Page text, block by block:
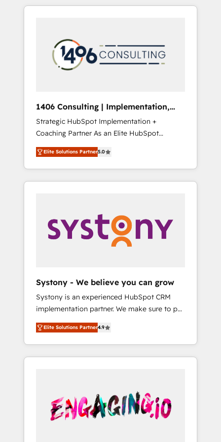
Aliados.ai (AI, marketing & tech global
grow faster, smarter, and with impact.
か？ HubSpotを共通基盤に、AIエージェントを
本のAIネイティブ・エージェンシーです。事業
部・グループ会社・部門が分立する組織で、デ
ータと業務プロセスのサイロ化を、CRMを軸と
ら、GTMの見える化・自動化まで。全Hub統合
運用、データ品質設計、グループ横断のCRM統
合に対応します。 2️⃣ AIエージェント組織構築
営業・マーケティング業務の一部をAIが自律実
行する組織への移行を設計・実装。Breeze・
Claude等をHubSpotと連携させ、役割定義・運
用ルール・成果指標まで含めて設計します。 3️⃣
PMOとして主導。「設定の代行ではなく、設計
の責任」を引き受け、部門横断の統合・浸透・
変革管理を実行します。 ▸ CMS戦略設計・構
Hubで一体提供。 ▸ 既存CRM・MAからの移行
支援：Salesforce・Marketo・Pardot等からの
移行、カスタム設計、履歴データ移行と活用設
計まで。 ▸ AEO対応：ChatGPT・Perplexity等
のAI検索からの流入・引用を前提にコンテンツ
HubSpotアワード受賞・HUGリーダー ✓
AI活用に関するご相談、現状整理の壁打ちな
ど、構想段階からお気軽にお問い合わせくださ
1406 Consulting | Implementation,
Integration, AI
Strategic HubSpot Implementation +
Coaching Partner As an Elite HubSpot
Partner, 1406 Consulting helps mid-market
revenue teams transform how they sell,
market, and serve. We don't just build your
HubSpot—we teach your team to own it, then
Sales, Service, Data & Content 📈 Sales &
Marketing Alignment + Revenue Team
Enablement 🤖 Breeze AI & Custom Agent
what others broke. Built for mid-market
reality—practical solutions that work with
your actual headcount and constraints. By the
Numbers 🏆 Top 1% of all HubSpot partners
🔄 Top 5% globally in client retention 📅 8+
years of consistent results since 2017 Who
We Serve Revenue teams, marketing leaders,
unified systems that drive real business
results.
Elite Solutions Partner5.0
Systony - We believe you can grow
Systony is an experienced HubSpot CRM
implementation partner. We make sure to put
your organization's needs and goals first and
think along with your organization. We are
only satisfied once you are too. Why
Systony? - 20+ years of experience with
onboardings - Own back-end developers -
Complex data migrations (e.g. Salesforce, MS
Dynamics, Perfect View, SuperOffice) -
Elite Solutions Partner4.9